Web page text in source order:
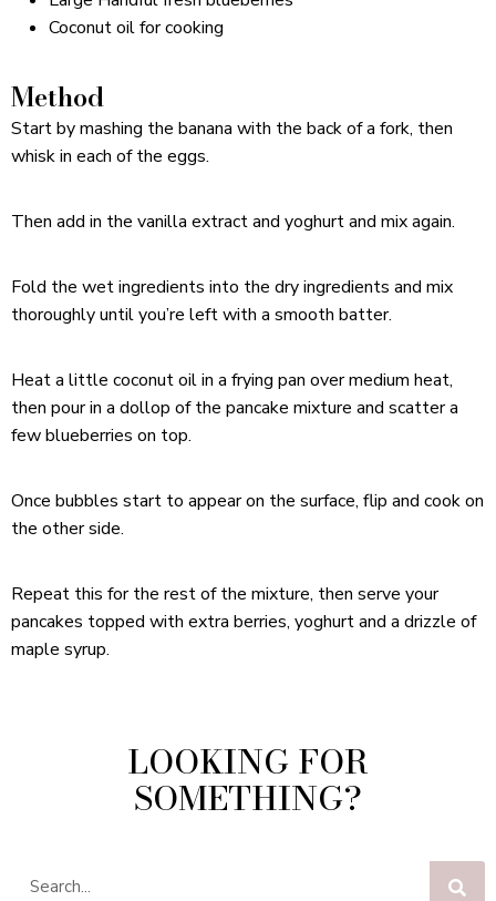
Coconut oil for cooking
Method
Start by mashing the banana with the back of a fork, then
whisk in each of the eggs.
Then add in the vanilla extract and yoghurt and mix again.
Fold the wet ingredients into the dry ingredients and mix
thoroughly until you’re left with a smooth batter.
Heat a little coconut oil in a frying pan over medium heat,
then pour in a dollop of the pancake mixture and scatter a
few blueberries on top.
Once bubbles start to appear on the surface, flip and cook on
the other side.
Repeat this for the rest of the mixture, then serve your
pancakes topped with extra berries, yoghurt and a drizzle of
maple syrup.
LOOKING FOR
SOMETHING?